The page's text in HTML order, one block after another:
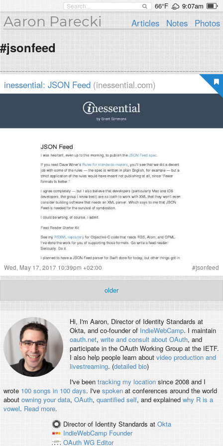
66°F 9:07am
Aaron Parecki Articles Notes Photos
#jsonfeed
inessential: JSON Feed (inessential.com)
Wed, May 17, 2017 10:39pm +02:00 #jsonfeed
older
Hi, I'm Aaron, Director of Identity Standards at
Okta, and co-founder of IndieWebCamp. I maintain
oauth.net, write and consult about OAuth, and
participate in the OAuth Working Group at the IETF.
I also help people learn about video production and
livestreaming. (detailed bio)
I've been tracking my locationsince 2008 and I
wrote 100 songs in 100 days. I've spokenat conferences around the world
about owning your data, OAuth, quantified self, and explained why R is a
vowel. Read more.
Director of Identity Standards at Okta
IndieWebCamp Founder
OAuth WG Editor